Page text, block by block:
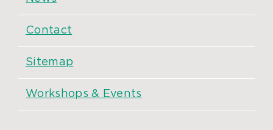
Contact
Sitemap
Workshops & Events